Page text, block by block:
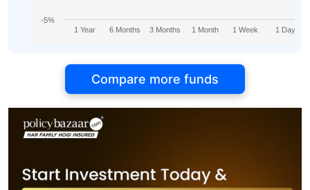
1 Year 6 Months 3 Months 1 Month 1 Week 1 Day
-5%
Compare more funds